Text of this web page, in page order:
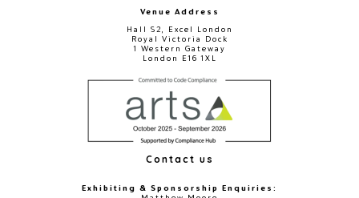
Venue Address
Hall S2, Excel London
Royal Victoria Dock
1 Western Gateway
London E16 1XL
Contact us
Exhibiting & Sponsorship Enquiries: